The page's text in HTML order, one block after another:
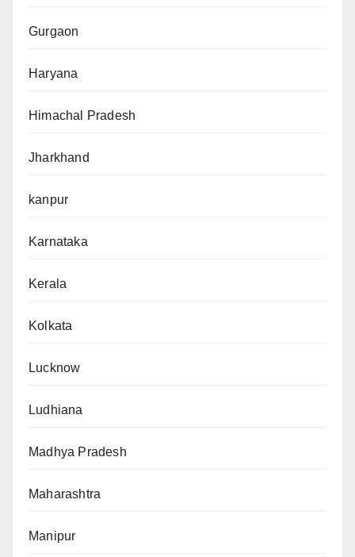
Gurgaon
Haryana
Himachal Pradesh
Jharkhand
kanpur
Karnataka
Kerala
Kolkata
Lucknow
Ludhiana
Madhya Pradesh
Maharashtra
Manipur